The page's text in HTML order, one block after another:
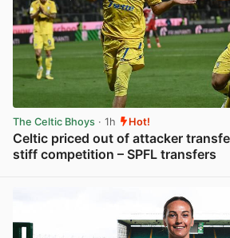
The Celtic Bhoys · 1h Hot!
Celtic priced out of attacker
stiff competition – SPFL transfers